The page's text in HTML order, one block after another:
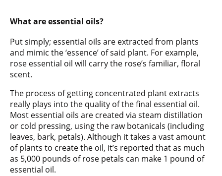
What are essential oils?
Put simply; essential oils are extracted from plants
and mimic the ‘essence’ of said plant. For example,
rose essential oil will carry the rose’s familiar, floral
scent.
The process of getting concentrated plant extracts
really plays into the quality of the final essential oil.
Most essential oils are created via steam distillation
or cold pressing, using the raw botanicals (including
leaves, bark, petals). Although it takes a vast amount
of plants to create the oil, it’s reported that as much
as 5,000 pounds of rose petals can make 1 pound of
essential oil.